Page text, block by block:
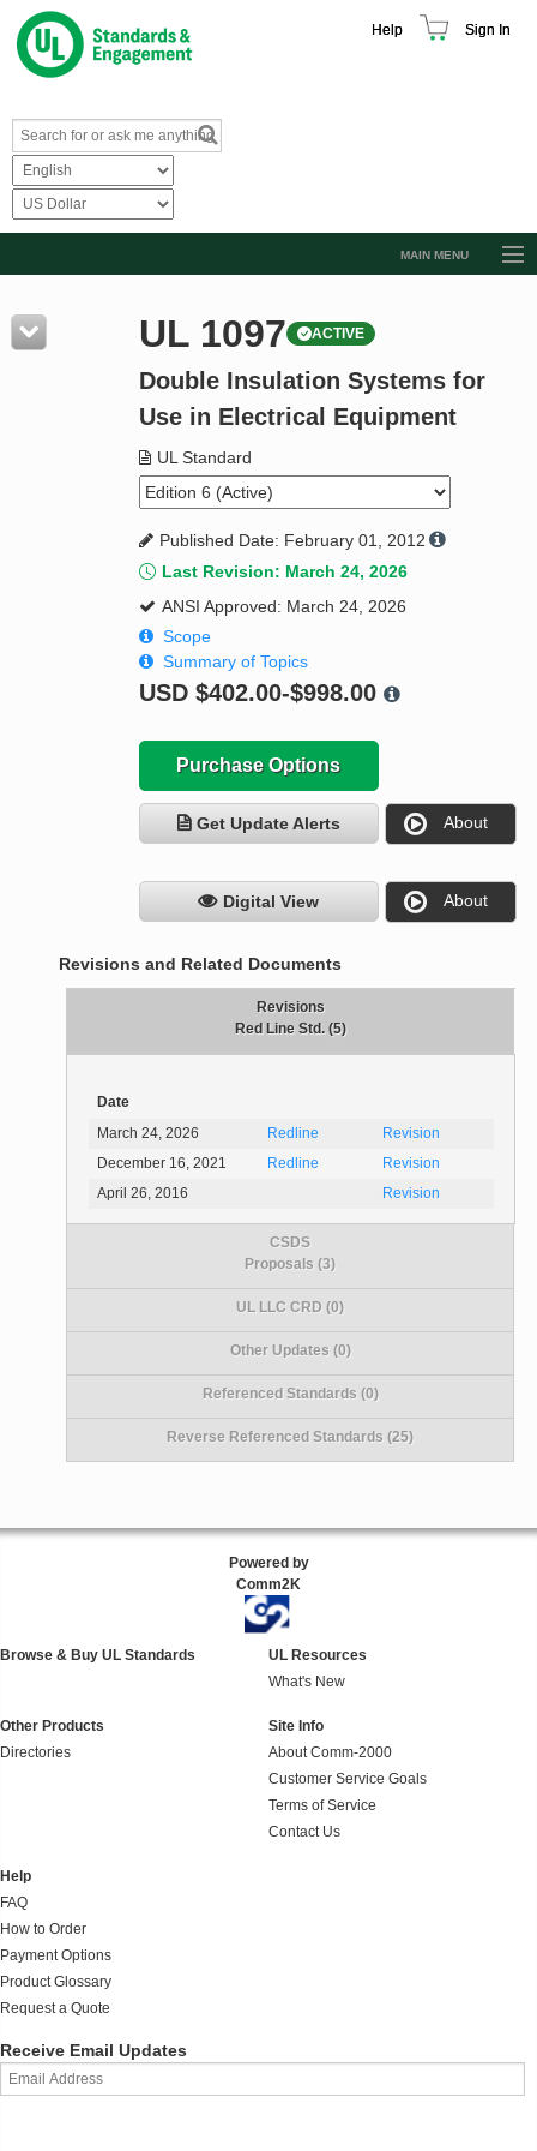
Help Sign In
MAIN MENU
Resources
Product Glossary
Standard Activity Report
Request a Quote
UL 1097 ACTIVE
Double Insulation Systems for
Use in Electrical Equipment
UL Standard
Published Date: February 01, 2012
Last Revision: March 24, 2026
ANSI Approved: March 24, 2026
Scope
Summary of Topics
USD $402.00-$998.00
Purchase Options
Get Update Alerts About
Digital View About
Revisions and Related Documents
Revisions
Red Line Std. (5)
Date
March 24, 2026
Redline
Revision
December 16, 2021
Redline
Revision
April 26, 2016
Revision
CSDS
Proposals (3)
UL LLC CRD (0)
Other Updates (0)
Referenced Standards (0)
Reverse Referenced Standards (25)
Powered by
Comm2K
Browse & Buy UL Standards
UL Resources
What's New
Other Products
Directories
Site Info
About Comm-2000
Customer Service Goals
Terms of Service
Contact Us
Help
FAQ
How to Order
Payment Options
Product Glossary
Request a Quote
Receive Email Updates